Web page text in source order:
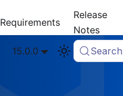
Requirements
Release
Notes
15.0.0 Search